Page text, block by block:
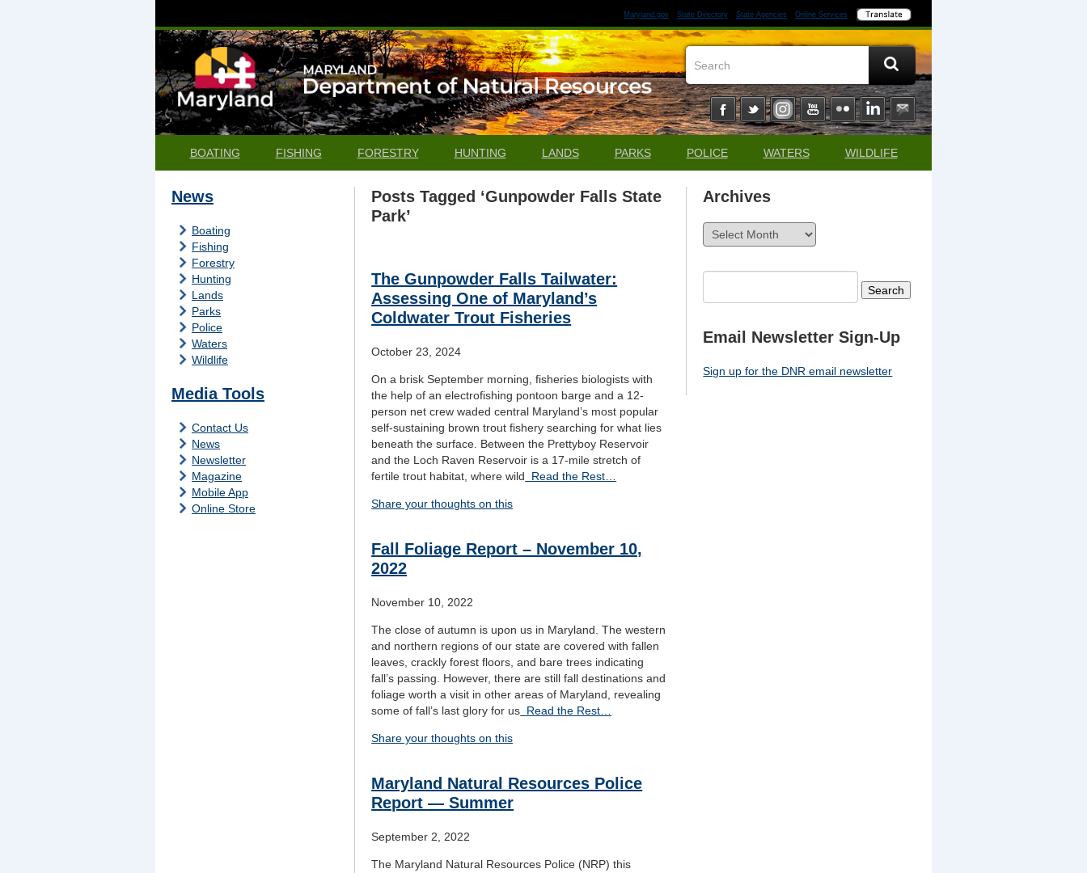
Maryland.gov State Directory State Agencies Online Services
BOATING FISHING FORESTRY HUNTING LANDS PARKS POLICE WATERS WILDLIFE
News
Boating
Fishing
Forestry
Hunting
Lands
Parks
Police
Waters
Wildlife
Media Tools
Contact Us
News
Newsletter
Magazine
Mobile App
Online Store
Posts Tagged ‘Gunpowder Falls State
Park’
The Gunpowder Falls Tailwater:
Assessing One of Maryland’s
Coldwater Trout Fisheries
October 23, 2024
On a brisk September morning, fisheries biologists with
the help of an electrofishing pontoon barge and a 12-
person net crew waded central Maryland’s most popular
self-sustaining brown trout fishery searching for what lies
beneath the surface. Between the Prettyboy Reservoir
and the Loch Raven Reservoir is a 17-mile stretch of
fertile trout habitat, where wild Read the Rest…
Share your thoughts on this
Fall Foliage Report – November 10,
2022
November 10, 2022
The close of autumn is upon us in Maryland. The western
and northern regions of our state are covered with fallen
leaves, crackly forest floors, and bare trees indicating
fall’s passing. However, there are still fall destinations and
foliage worth a visit in other areas of Maryland, revealing
some of fall’s last glory for us Read the Rest…
Share your thoughts on this
Maryland Natural Resources Police
Report — Summer
September 2, 2022
The Maryland Natural Resources Police (NRP) this
Archives
Archives
Email Newsletter Sign-Up
Sign up for the DNR email newsletter